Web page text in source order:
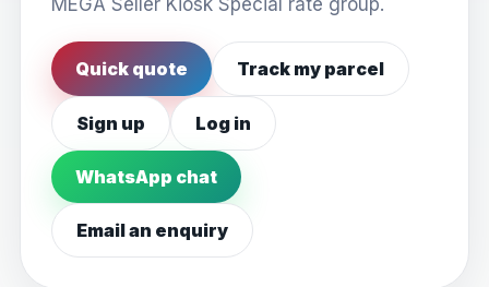
Quick quote Track my parcel
Sign up Log in
WhatsApp chat
Email an enquiry